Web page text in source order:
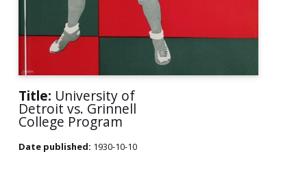
Title: University of
Detroit vs. Grinnell
College Program
Date published: 1930-10-10